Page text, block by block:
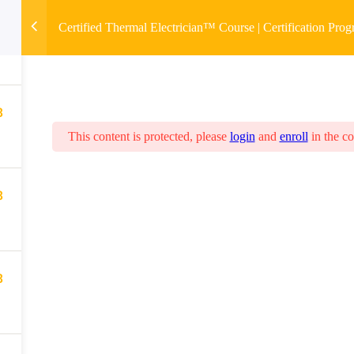
Certified Thermal Electrician™ Course | Certification
This content is protected, please login and enroll in the